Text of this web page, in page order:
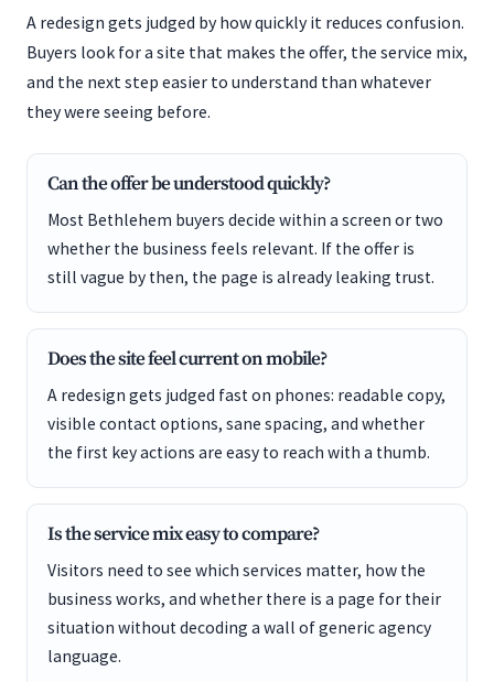
A redesign gets judged by how quickly it reduces confusion.
Buyers look for a site that makes the offer, the service mix,
and the next step easier to understand than whatever
they were seeing before.
Can the offer be understood quickly?
Most Bethlehem buyers decide within a screen or two
whether the business feels relevant. If the offer is
still vague by then, the page is already leaking trust.
Does the site feel current on mobile?
A redesign gets judged fast on phones: readable copy,
visible contact options, sane spacing, and whether
the first key actions are easy to reach with a thumb.
Is the service mix easy to compare?
Visitors need to see which services matter, how the
business works, and whether there is a page for their
situation without decoding a wall of generic agency
language.